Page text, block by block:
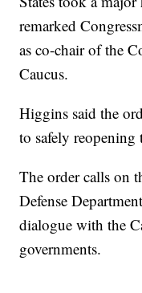
remarked
as co-chair of the
Caucus.
Higgins said the
to safely reopening
The order calls on
Defense
dialogue with the
governments.